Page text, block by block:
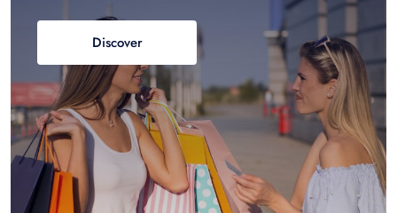
Discover